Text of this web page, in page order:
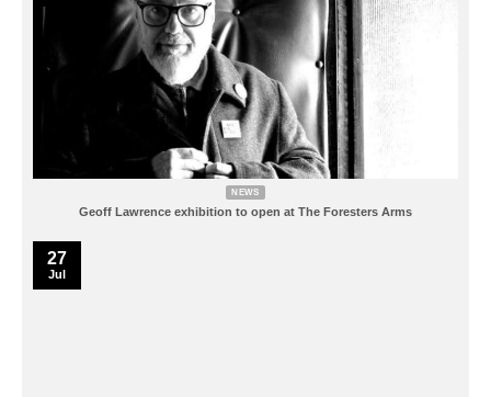
NEWS
Geoff Lawrence exhibition to open at The Foresters Arms
27
Jul